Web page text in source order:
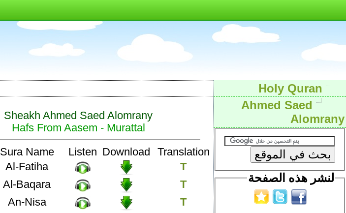
Holy Quran
Ahmed Saed
Alomrany
لنشر هذه الصفحة
Sheakh Ahmed Saed Alomrany
Hafs From Aasem - Murattal
Translation
Download
Listen
Sura Name
T
Al-Fatiha
T
Al-Baqara
T
An-Nisa